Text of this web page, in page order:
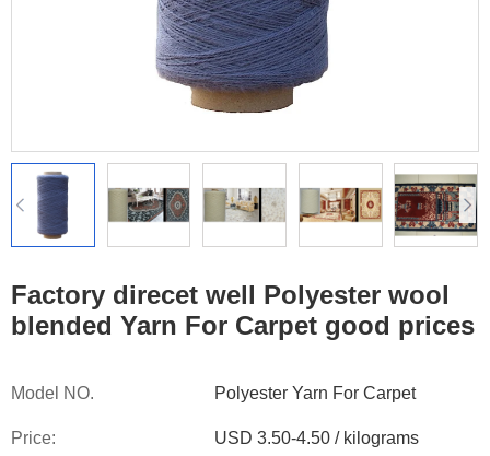
Factory direcet well Polyester wool
blended Yarn For Carpet good prices
Model NO. Polyester Yarn For Carpet
Price: USD 3.50-4.50 / kilograms